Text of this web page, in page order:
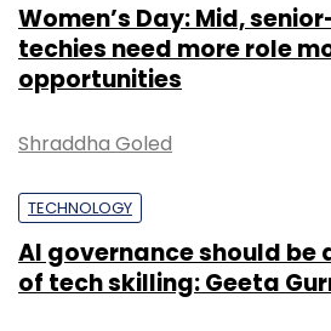
Women’s Day: Mid,
techies need more role
opportunities
Shraddha Goled
TECHNOLOGY
AI governance should be
of tech skilling: Geeta